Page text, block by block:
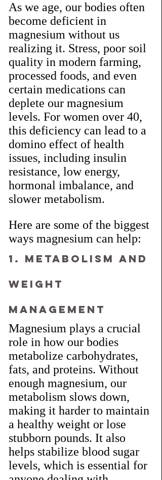
As we age, our bodies often
become deficient in
magnesium without us
realizing it. Stress, poor soil
quality in modern farming,
processed foods, and even
certain medications can
deplete our magnesium
levels. For women over 40,
this deficiency can lead to a
domino effect of health
issues, including insulin
resistance, low energy,
hormonal imbalance, and
slower metabolism.
Here are some of the biggest
ways magnesium can help:
1. Metabolism and
Weight
Management
Magnesium plays a crucial
role in how our bodies
metabolize carbohydrates,
fats, and proteins. Without
enough magnesium, our
metabolism slows down,
making it harder to maintain
a healthy weight or lose
stubborn pounds. It also
helps stabilize blood sugar
levels, which is essential for